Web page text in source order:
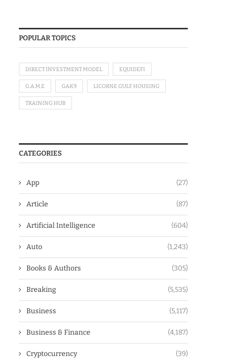
POPULAR TOPICS
DIRECT INVESTMENT MODEL EQUIDEFI
G.A.M.E GAK9 LICORNE GULF HOUSING
TRAINING HUB
CATEGORIES
App (27)
Article (87)
Artificial Intelligence (604)
Auto (1,243)
Books & Authors (305)
Breaking (5,535)
Business (5,117)
Business & Finance (4,187)
Cryptocurrency (39)